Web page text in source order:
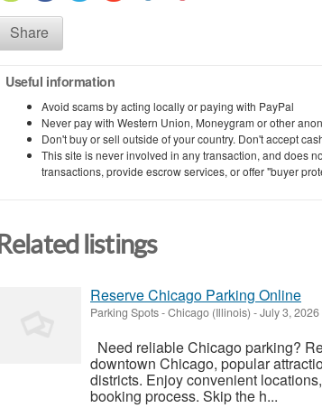
Share
Useful information
Avoid scams by acting locally or paying with PayPal
Never pay with Western Union, Moneygram or other
Don't buy or sell outside of your country. Don't accept
This site is never involved in any transaction, and does
transactions, provide escrow services, or offer "buyer
Related listings
Reserve Chicago Parking Online
Parking Spots-Chicago (Illinois) -July 3, 2026
Need reliable Chicago parking?
downtown Chicago, popular
districts. Enjoy convenient
booking process. Skip the h...